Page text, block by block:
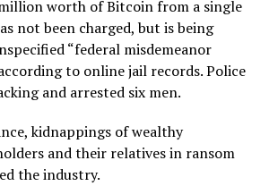
worth of Bitcoin from a single
not been charged, but is being
“federal misdemeanor
to online jail records. Police
and arrested six men.
kidnappings of wealthy
and their relatives in ransom
the industry.